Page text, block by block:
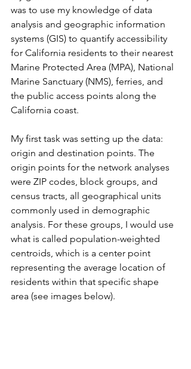
was to use my knowledge of data
analysis and geographic information
systems (GIS) to quantify accessibility
for California residents to their nearest
Marine Protected Area (MPA), National
Marine Sanctuary (NMS), ferries, and
the public access points along the
California coast.
My first task was setting up the data:
origin and destination points. The
origin points for the network analyses
were ZIP codes, block groups, and
census tracts, all geographical units
commonly used in demographic
analysis. For these groups, I would use
what is called population-weighted
centroids, which is a center point
representing the average location of
residents within that specific shape
area (see images below).